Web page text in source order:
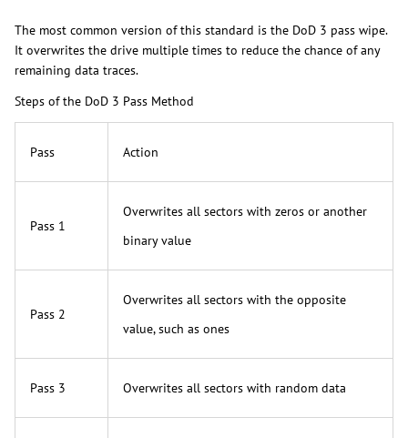
The most common version of this standard is the DoD 3 pass wipe.
It overwrites the drive multiple times to reduce the chance of any
remaining data traces.
Steps of the DoD 3 Pass Method
Pass Action
Pass 1
Overwrites all sectors with zeros or another
binary value
Pass 2
Overwrites all sectors with the opposite
value, such as ones
Pass 3 Overwrites all sectors with random data